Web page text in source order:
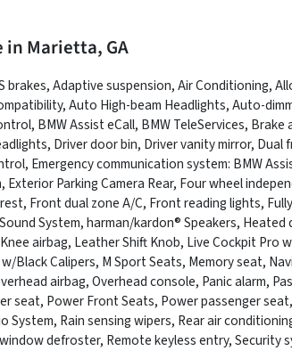
in Marietta, GA
brakes, Adaptive suspension, Air Conditioning,
Auto High-beam Headlights, Auto-
BMW Assist eCall, BMW TeleServices,
Driver door bin, Driver vanity mirror,
Emergency communication system: BMW
Exterior Parking Camera Rear, Four wheel
Front dual zone A/C, Front reading lights,
System, harman/kardon® Speakers,
airbag, Leather Shift Knob, Live Cockpit Pro
Black Calipers, M Sport Seats, Memory seat,
airbag, Overhead console, Panic alarm,
seat, Power Front Seats, Power passenger
System, Rain sensing wipers, Rear air
defroster, Remote keyless entry, Security